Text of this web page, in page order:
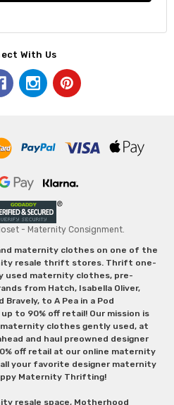
With Us
- Maternity Consignment.
maternity clothes on one of the
resale thrift stores. Thrift one-
used maternity clothes, pre-
from Hatch, Isabella Oliver,
to A Pea in a Pod
to 90% off retail! Our mission is
clothes gently used, at
and haul preowned designer
off retail at our online maternity
your favorite designer maternity
Maternity Thrifting!
resale space, Motherhood